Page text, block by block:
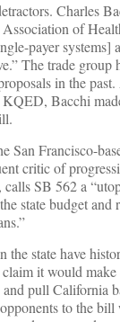
Charles
of
payer systems]
The trade group
in the
Bacchi
San Francisco-
critic of
calls SB 562 a
state budget and
the state have
it would
and pull California
to the